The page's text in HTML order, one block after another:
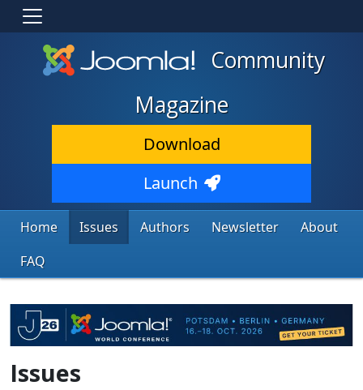
Community
Magazine
Download
Launch
Home Issues Authors Newsletter
About
FAQ
Issues